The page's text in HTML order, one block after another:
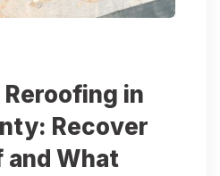
in
Recover
and What